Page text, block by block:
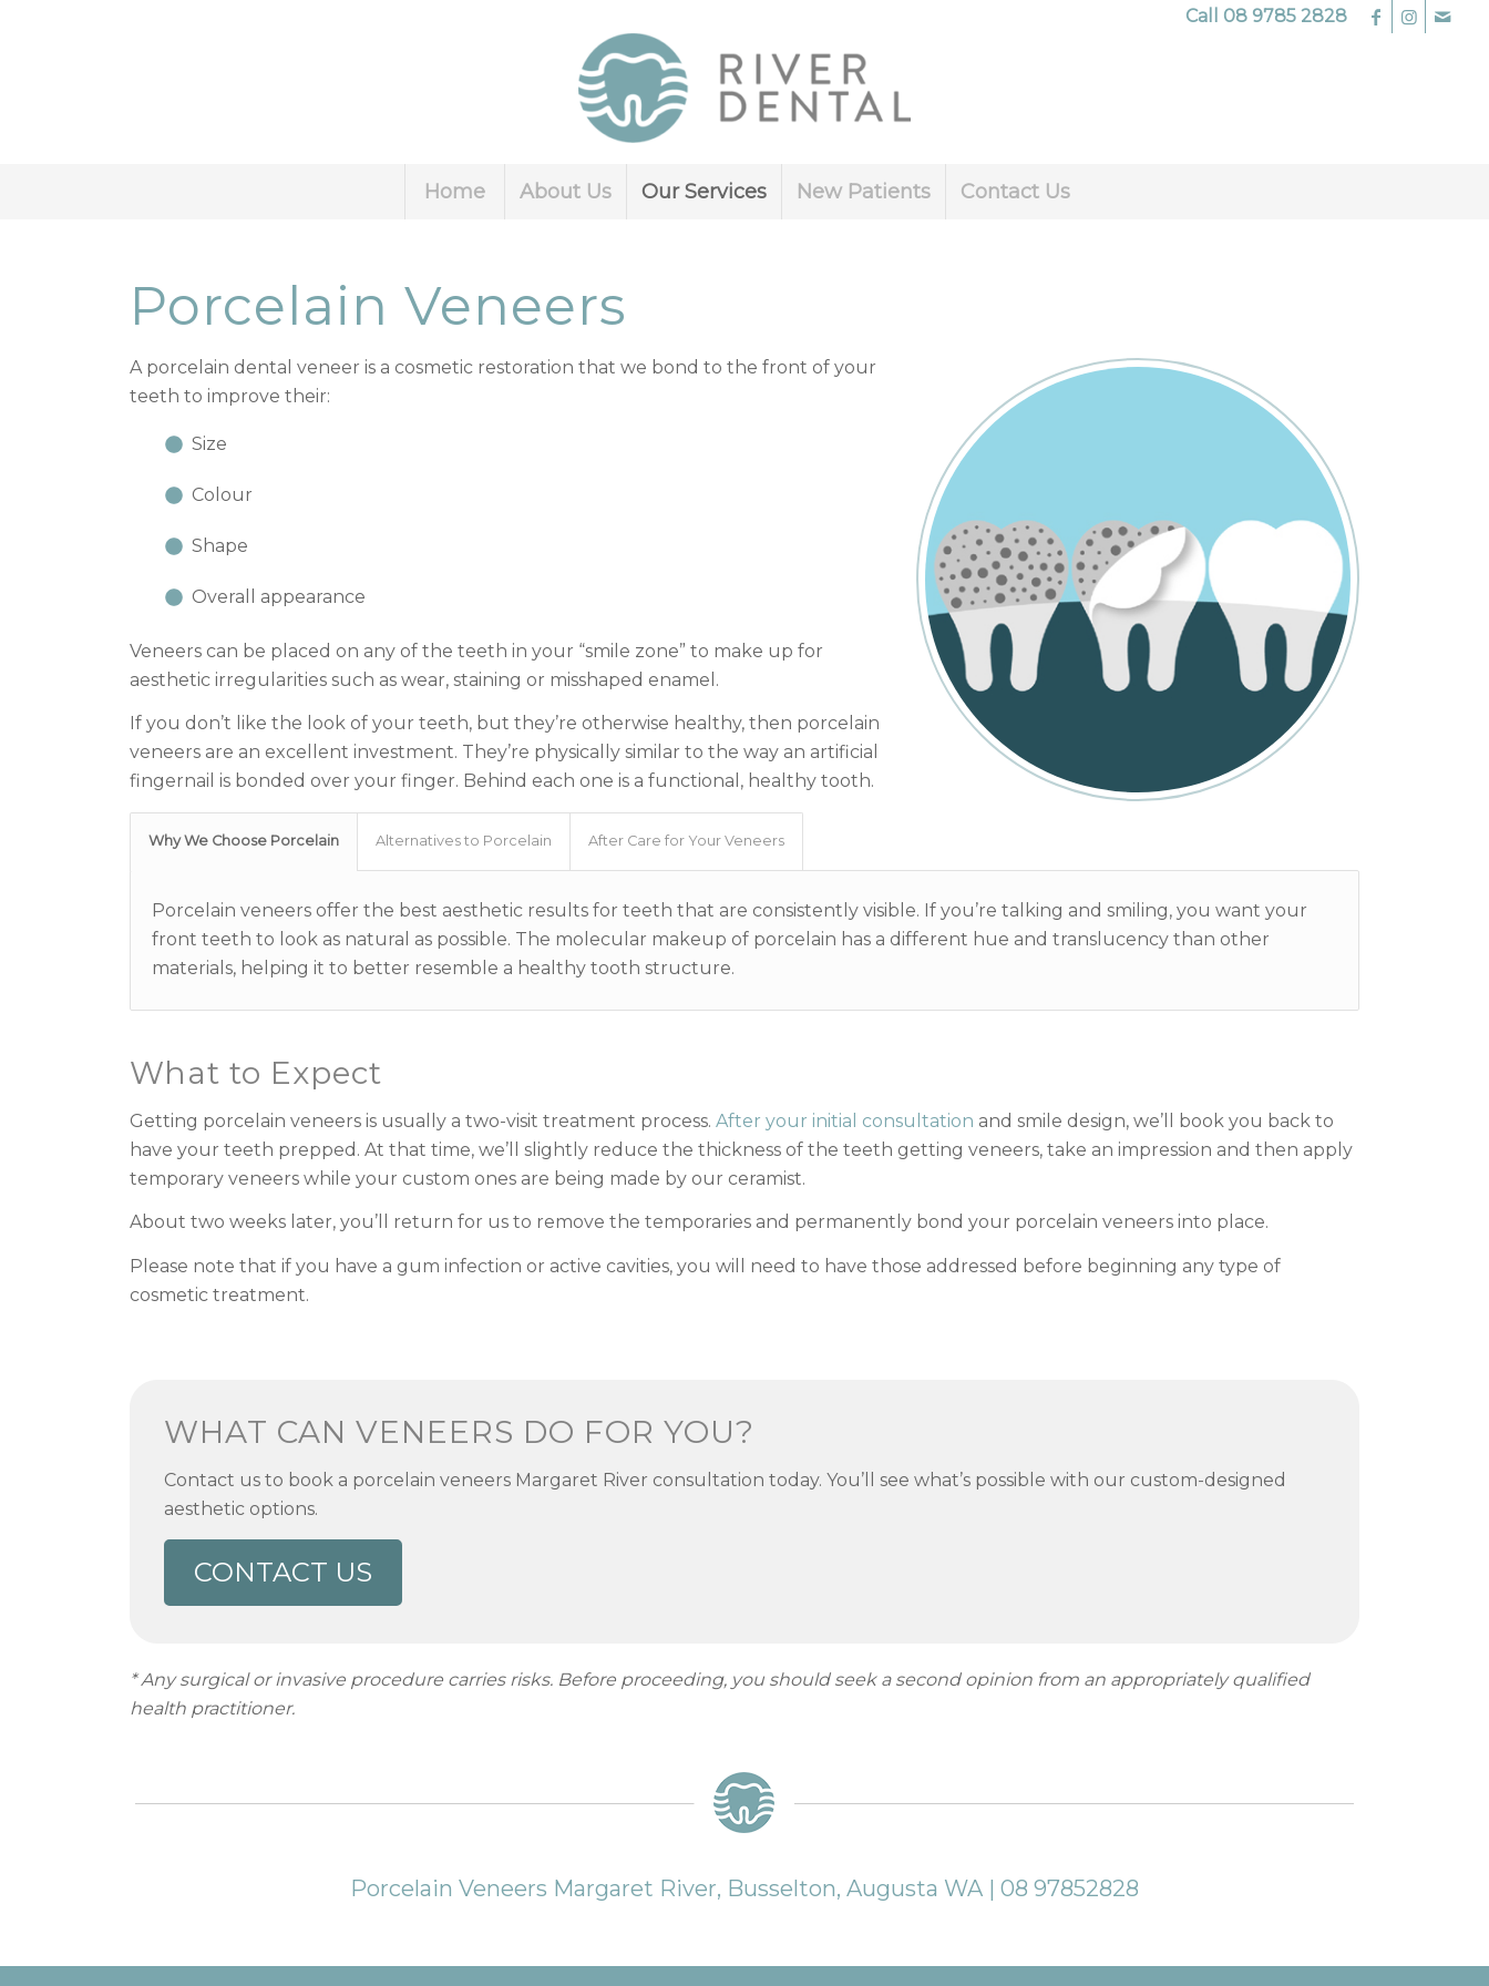
Call 08 9785 2828
Home About Us Our Services New Patients Contact Us
Porcelain Veneers
A porcelain dental veneer is a cosmetic restoration that we bond to the front of your
teeth to improve their:
Size
Colour
Shape
Overall appearance
Veneers can be placed on any of the teeth in your “smile zone” to make up for
aesthetic irregularities such as wear, staining or misshaped enamel.
If you don’t like the look of your teeth, but they’re otherwise healthy, then porcelain
veneers are an excellent investment. They’re physically similar to the way an artificial
fingernail is bonded over your finger. Behind each one is a functional, healthy tooth.
Why We Choose Porcelain Alternatives to Porcelain After Care for Your Veneers
Porcelain veneers offer the best aesthetic results for teeth that are consistently visible. If you’re talking and smiling, you want your
front teeth to look as natural as possible. The molecular makeup of porcelain has a different hue and translucency than other
materials, helping it to better resemble a healthy tooth structure.
What to Expect
Getting porcelain veneers is usually a two-visit treatment process.After your initial consultation and smile design, we’ll book you back to
have your teeth prepped. At that time, we’ll slightly reduce the thickness of the teeth getting veneers, take an impression and then apply
temporary veneers while your custom ones are being made by our ceramist.
About two weeks later, you’ll return for us to remove the temporaries and permanently bond your porcelain veneers into place.
Please note that if you have a gum infection or active cavities, you will need to have those addressed before beginning any type of
cosmetic treatment.
WHAT CAN VENEERS DO FOR YOU?
Contact us to book a porcelain veneers Margaret River consultation today. You’ll see what’s possible with our custom-designed
aesthetic options.
CONTACT US
* Any surgical or invasive procedure carries risks. Before proceeding, you should seek a second opinion from an appropriately qualified
health practitioner.
Porcelain Veneers Margaret River, Busselton, Augusta WA | 08 97852828